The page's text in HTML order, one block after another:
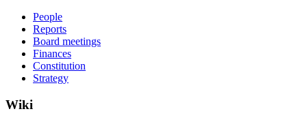
People
Reports
Board meetings
Finances
Constitution
Strategy
Wiki